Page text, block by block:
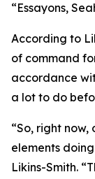
“Essayons,
According to
of command
accordance
a lot to do
“So, right
elements
Likins-Smith.